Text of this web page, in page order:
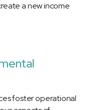
a new income
foster operational